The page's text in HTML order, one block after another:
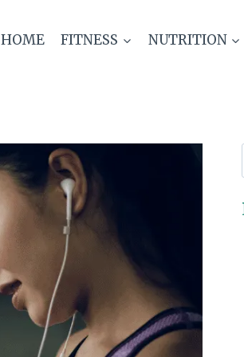
HOME FITNESS NUTRITION